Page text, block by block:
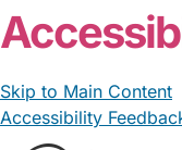
Skip to Main Content
Accessibility